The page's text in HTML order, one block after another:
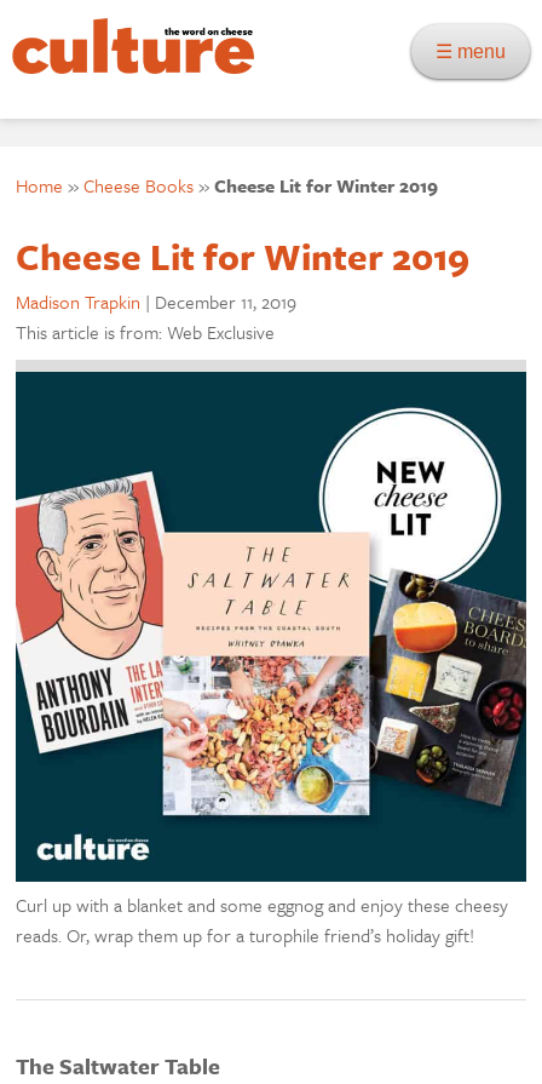
☰ menu
Home »Cheese Books»Cheese Lit for Winter 2019
Cheese Lit for Winter 2019
Madison Trapkin | December 11, 2019
This article is from: Web Exclusive
Curl up with a blanket and some eggnog and enjoy these cheesy
reads. Or, wrap them up for a turophile friend’s holiday gift!
The Saltwater Table